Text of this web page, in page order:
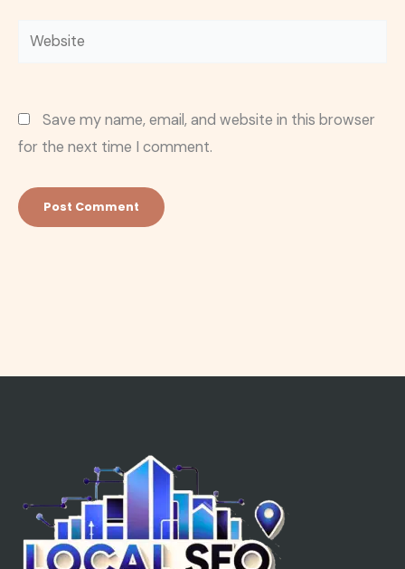
Website
Save my name, email, and website in this browser
for the next time I comment.